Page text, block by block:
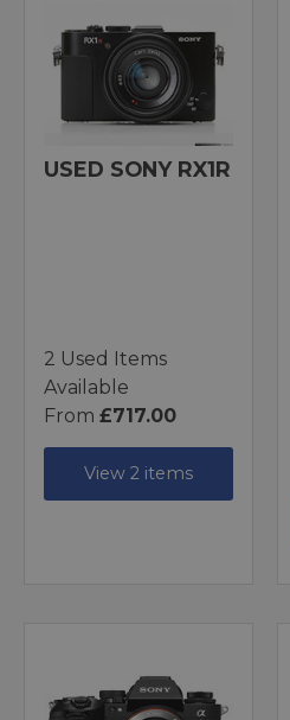
USED SONY RX1R
2 Used Items
Available
From £717.00
View 2 items